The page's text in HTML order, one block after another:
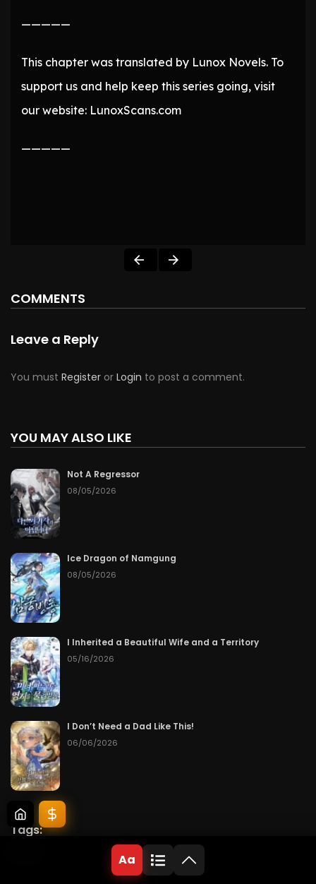
—————
This chapter was translated by Lunox Novels. To
support us and help keep this series going, visit
our website: LunoxScans.com
—————
COMMENTS
Leave a Reply
You must Register or Login to post a comment.
YOU MAY ALSO LIKE
Not A Regressor
08/05/2026
Ice Dragon of Namgung
08/05/2026
I Inherited a Beautiful Wife and a Territory
05/16/2026
I Don’t Need a Dad Like This!
06/06/2026
Tags:
Aa